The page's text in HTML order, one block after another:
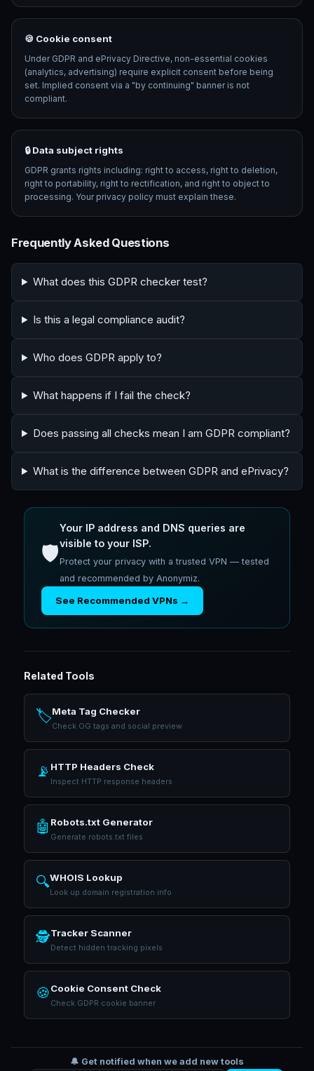
🍪 Cookie consent
Under GDPR and ePrivacy Directive, non-essential cookies
(analytics, advertising) require explicit consent before being
set. Implied consent via a "by continuing" banner is not
compliant.
🔒 Data subject rights
GDPR grants rights including: right to access, right to deletion,
right to portability, right to rectification, and right to object to
processing. Your privacy policy must explain these.
Frequently Asked Questions
What does this GDPR checker test?
Is this a legal compliance audit?
Who does GDPR apply to?
What happens if I fail the check?
Does passing all checks mean I am GDPR compliant?
What is the difference between GDPR and ePrivacy?
🛡️
Your IP address and DNS queries are
visible to your ISP.
Protect your privacy with a trusted VPN — tested
and recommended by Anonymiz.
See Recommended VPNs →
Related Tools
🏷️Meta Tag Checker
Check OG tags and social preview
📡 HTTP Headers Check
Inspect HTTP response headers
🤖 Robots.txt Generator
Generate robots.txt files
🔍WHOIS Lookup
Look up domain registration info
🕵️Tracker Scanner
Detect hidden tracking pixels
🍪Cookie Consent Check
Check GDPR cookie banner
🔔 Get notified when we add new tools